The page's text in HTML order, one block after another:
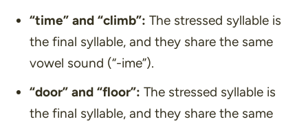
“time”and “climb”: The stressed syllable is
the final syllable, and they share the same
vowel sound (“-ime”).
“door”and “floor”: The stressed syllable is
the final syllable, and they share the same